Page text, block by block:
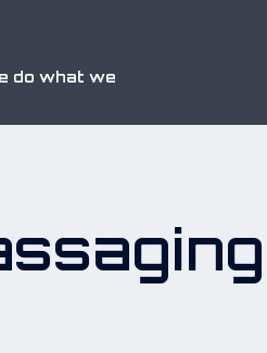
do what we